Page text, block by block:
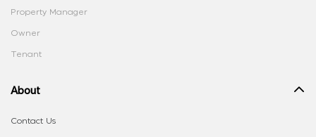
Property Manager
Owner
Tenant
About
Contact Us